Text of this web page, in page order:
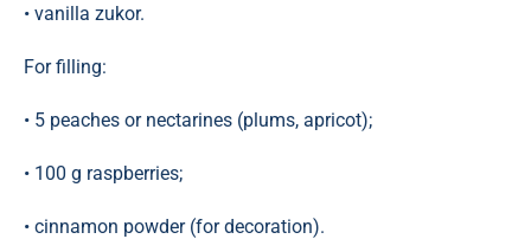
• vanilla zukor.
For filling:
• 5 peaches or nectarines (plums, apricot);
• 100 g raspberries;
• cinnamon powder (for decoration).